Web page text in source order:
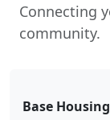
Connecting
community.
Base Housing